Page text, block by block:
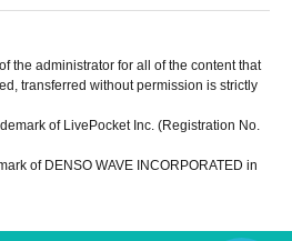
the administrator for all of the content that
transferred without permission is strictly
of LivePocket Inc. (Registration No.
of DENSO WAVE INCORPORATED in